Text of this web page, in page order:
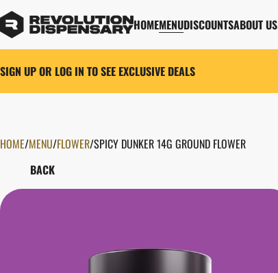
HOMEMENUDISCOUNTSABOUT US
SIGN UP OR LOG IN TO SEE EXCLUSIVE DEALS
HOME/MENU/FLOWER/SPICY DUNKER 14G GROUND FLOWER
BACK
0